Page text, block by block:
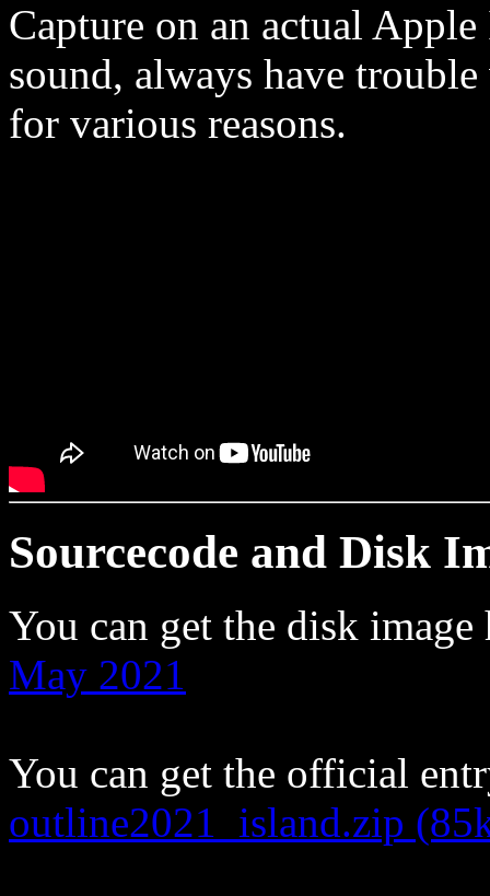
Capture on an actual
sound, always have
for various reasons.
Sourcecode and Disk
You can get the disk
May 2021
You can get the official
outline2021_island.zip